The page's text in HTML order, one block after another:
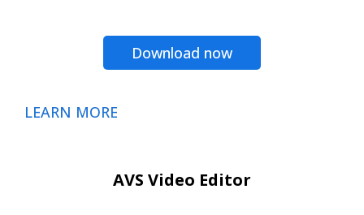
Download now
LEARN MORE
AVS Video Editor